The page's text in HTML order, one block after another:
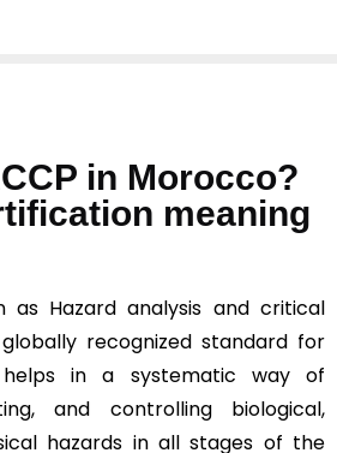
in Morocco?
meaning
as Hazard analysis and critical
recognized standard for
in a systematic way of
and controlling biological,
hazards in all stages of the